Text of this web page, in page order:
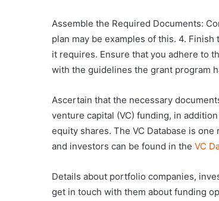
Assemble the Required Documents:
plan may be examples of this. 4.
it requires. Ensure that you adhere to
with the guidelines the grant program
Ascertain that the necessary
venture capital (VC) funding, in
equity shares. The VC Database is
and investors can be found in the VC
Details about portfolio companies,
get in touch with them about funding